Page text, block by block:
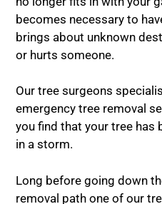
becomes necessary to
brings about unknown
or hurts someone.
Our tree surgeons
emergency tree removal
you find that your tree has
in a storm.
Long before going down
removal path one of our